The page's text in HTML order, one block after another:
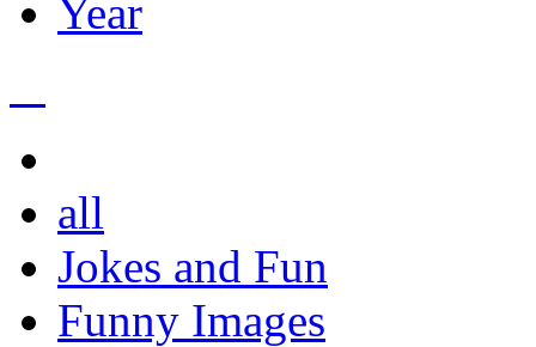
Year
all
Jokes and Fun
Funny Images